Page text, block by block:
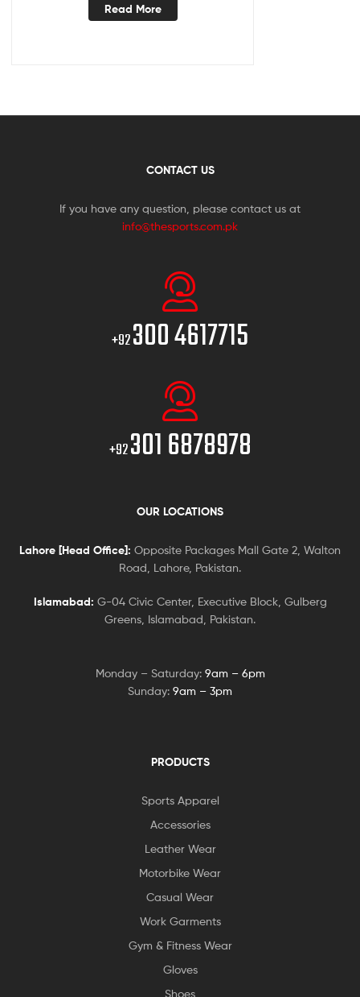
Read More
CONTACT US
If you have any question, please contact us at
info@thesports.com.pk
+92300 4617715
+92301 6878978
OUR LOCATIONS
Lahore [Head Office]: Opposite Packages Mall Gate 2, Walton
Road, Lahore, Pakistan.
Islamabad: G-04 Civic Center, Executive Block, Gulberg
Greens, Islamabad, Pakistan.
Monday – Saturday: 9am – 6pm
Sunday: 9am – 3pm
PRODUCTS
Sports Apparel
Accessories
Leather Wear
Motorbike Wear
Casual Wear
Work Garments
Gym & Fitness Wear
Gloves
Shoes